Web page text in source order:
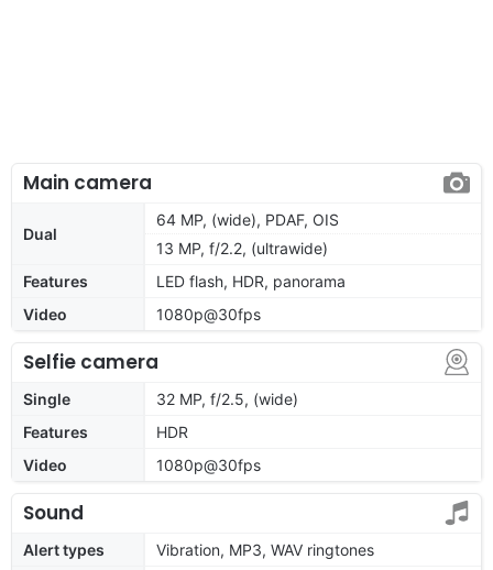
Main camera
Dual
64 MP, (wide), PDAF, OIS
13 MP, f/2.2, (ultrawide)
Features
LED flash, HDR, panorama
Video
1080p@30fps
Selfie camera
Single
32 MP, f/2.5, (wide)
Features
HDR
Video
1080p@30fps
Sound
Alert types
Vibration, MP3, WAV ringtones